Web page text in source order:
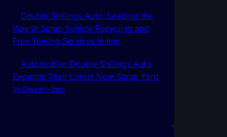
Double Shillings Auto: Leading the
Way in Scrap Vehicle Recycling and
Free Towing Services In Imo
Automobile: Double Shillings Auto
Expands Their Latest New Scrap Yard
In Owerri-Imo